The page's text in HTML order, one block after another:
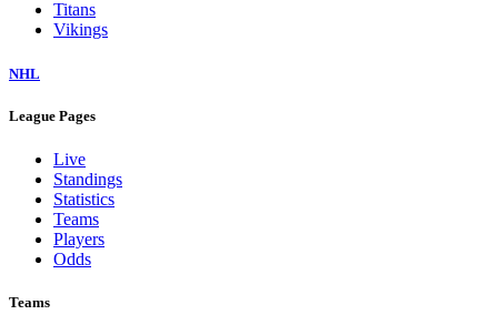
Titans
Vikings
NHL
League Pages
Live
Standings
Statistics
Teams
Players
Odds
Teams